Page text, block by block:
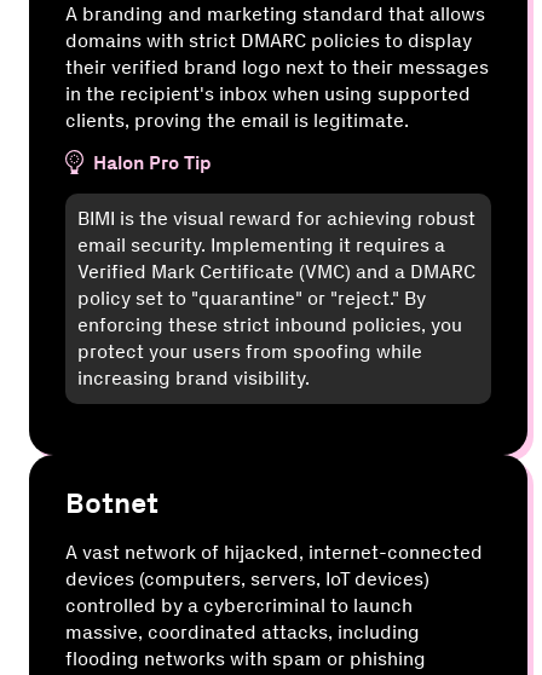
A branding and marketing standard that allows
domains with strict DMARC policies to display
their verified brand logo next to their messages
in the recipient's inbox when using supported
clients, proving the email is legitimate.
Halon Pro Tip
BIMI is the visual reward for achieving robust
email security. Implementing it requires a
Verified Mark Certificate (VMC) and a DMARC
policy set to "quarantine" or "reject." By
enforcing these strict inbound policies, you
protect your users from spoofing while
increasing brand visibility.
Botnet
A vast network of hijacked, internet-connected
devices (computers, servers, IoT devices)
controlled by a cybercriminal to launch
massive, coordinated attacks, including
flooding networks with spam or phishing